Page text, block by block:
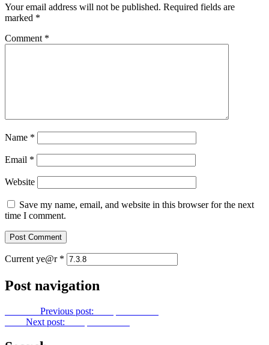
Your email address will not be published. Required fields are
marked *
Comment *
Name *
Email *
Website
Save my name, email, and website in this browser for the next
time I comment.
Current ye@r *
Post navigation
Previous post:
Next post: